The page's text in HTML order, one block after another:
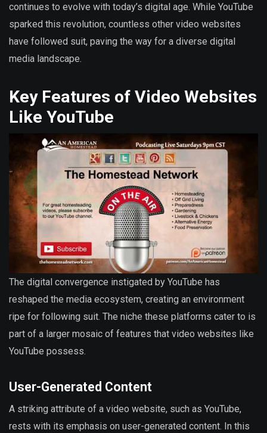
continues to evolve with today’s digital age. While YouTube
sparked this revolution, countless other video websites
have followed suit, paving the way for a diverse digital
media landscape.
Key Features of Video Websites
Like YouTube
The digital convergence instigated by YouTube has
reshaped the media ecosystem, creating an environment
ripe for following suit. The niche these platforms cater to is
part of a larger mosaic of features that video websites like
YouTube possess.
User-Generated Content
A striking attribute of a video website, such as YouTube,
rests with its emphasis on user-generated content. In this